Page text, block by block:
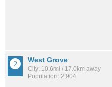
West Grove
City: 10.6mi / 17.0km away
Population: 2,904